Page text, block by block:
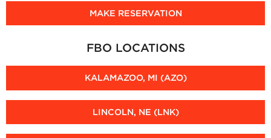
MAKE RESERVATION
FBO LOCATIONS
KALAMAZOO, MI (AZO)
LINCOLN, NE (LNK)